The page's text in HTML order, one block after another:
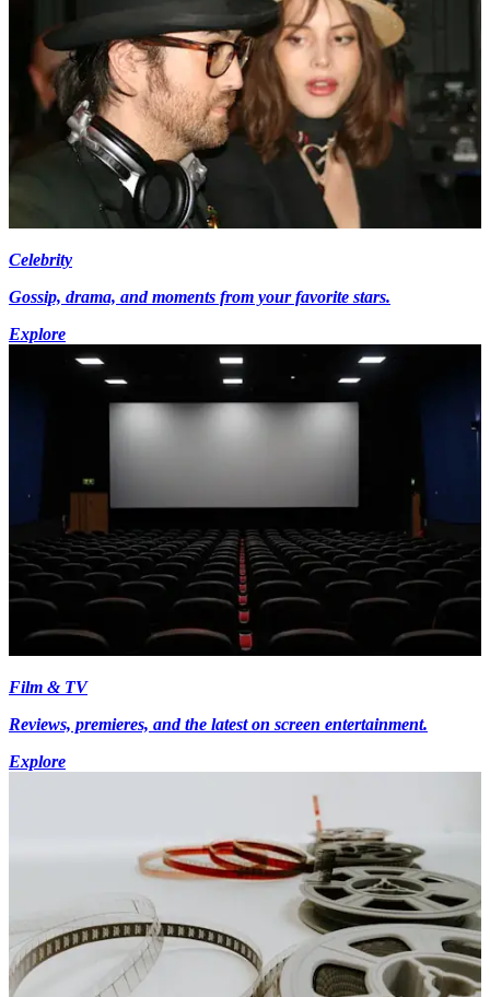
Celebrity
Gossip, drama, and moments from your favorite stars.
Explore
Film & TV
Reviews, premieres, and the latest on screen entertainment.
Explore